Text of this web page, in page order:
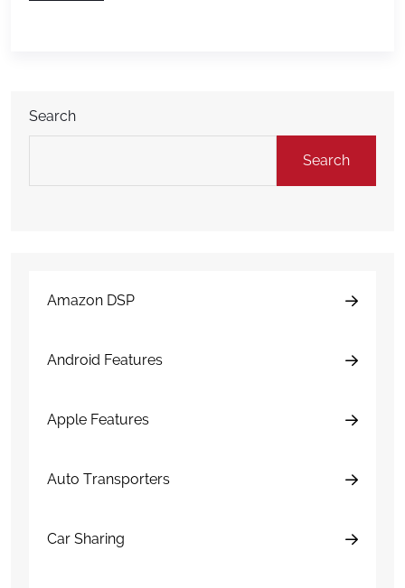
Search
Search
Amazon DSP
Android Features
Apple Features
Auto Transporters
Car Sharing